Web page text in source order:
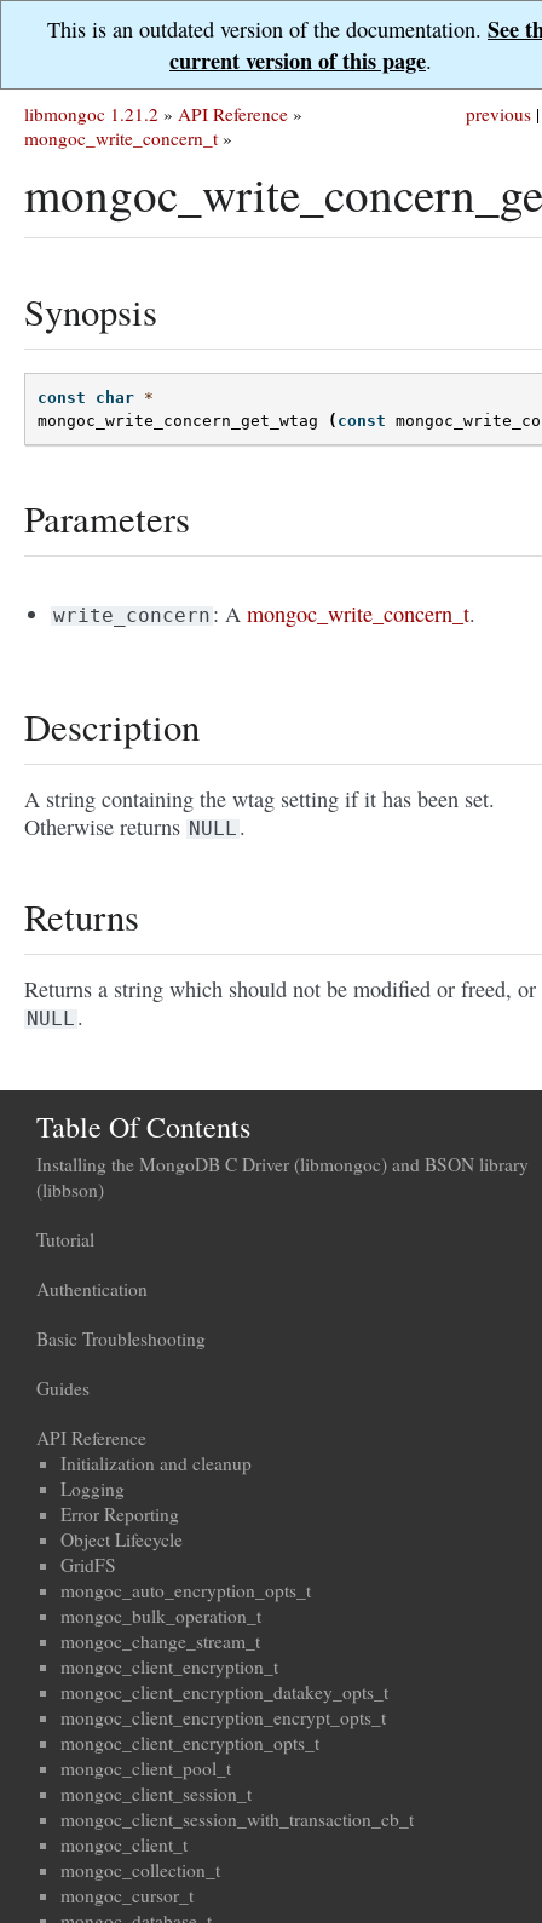
This is an outdated version of the documentation. See
current version of this page.
previous |
libmongoc 1.21.2 » API Reference »
mongoc_write_concern_t »
Synopsis
const char *
mongoc_write_concern_get_wtag
( const
Parameters
write_concern : Amongoc_write_concern_t.
Description
A string containing the wtag setting if it has been set.
Otherwise returns NULL .
Returns
Returns a string which should not be modified or freed, or
NULL .
Table Of Contents
Installing the MongoDB C Driver (libmongoc) and BSON library
(libbson)
Tutorial
Authentication
Basic Troubleshooting
Guides
API Reference
Initialization and cleanup
Logging
Error Reporting
Object Lifecycle
GridFS
mongoc_auto_encryption_opts_t
mongoc_bulk_operation_t
mongoc_change_stream_t
mongoc_client_encryption_t
mongoc_client_encryption_datakey_opts_t
mongoc_client_encryption_encrypt_opts_t
mongoc_client_encryption_opts_t
mongoc_client_pool_t
mongoc_client_session_t
mongoc_client_session_with_transaction_cb_t
mongoc_client_t
mongoc_collection_t
mongoc_cursor_t